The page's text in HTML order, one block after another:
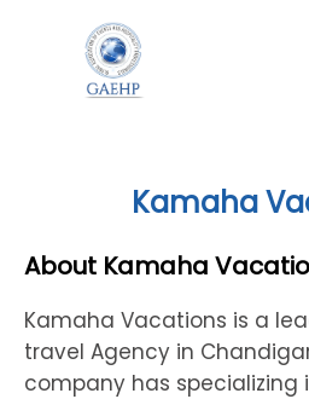
Kamaha
About Kamaha
Kamaha Vacations is a
travel Agency in
company has specializing